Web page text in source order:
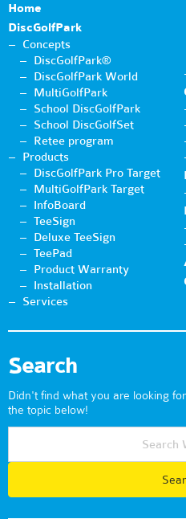
Home
DiscGolfPark
Concepts
DiscGolfPark®
DiscGolfPark World
MultiGolfPark
School DiscGolfPark
School DiscGolfSet
Retee program
Products
DiscGolfPark Pro Target
MultiGolfPark Target
InfoBoard
TeeSign
Deluxe TeeSign
TeePad
Product Warranty
Installation
Services
Search
Didn't find what you are looking
the topic below!